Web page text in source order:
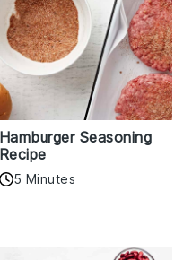
Hamburger Seasoning
Recipe
5 Minutes